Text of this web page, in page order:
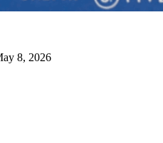
8, 2026